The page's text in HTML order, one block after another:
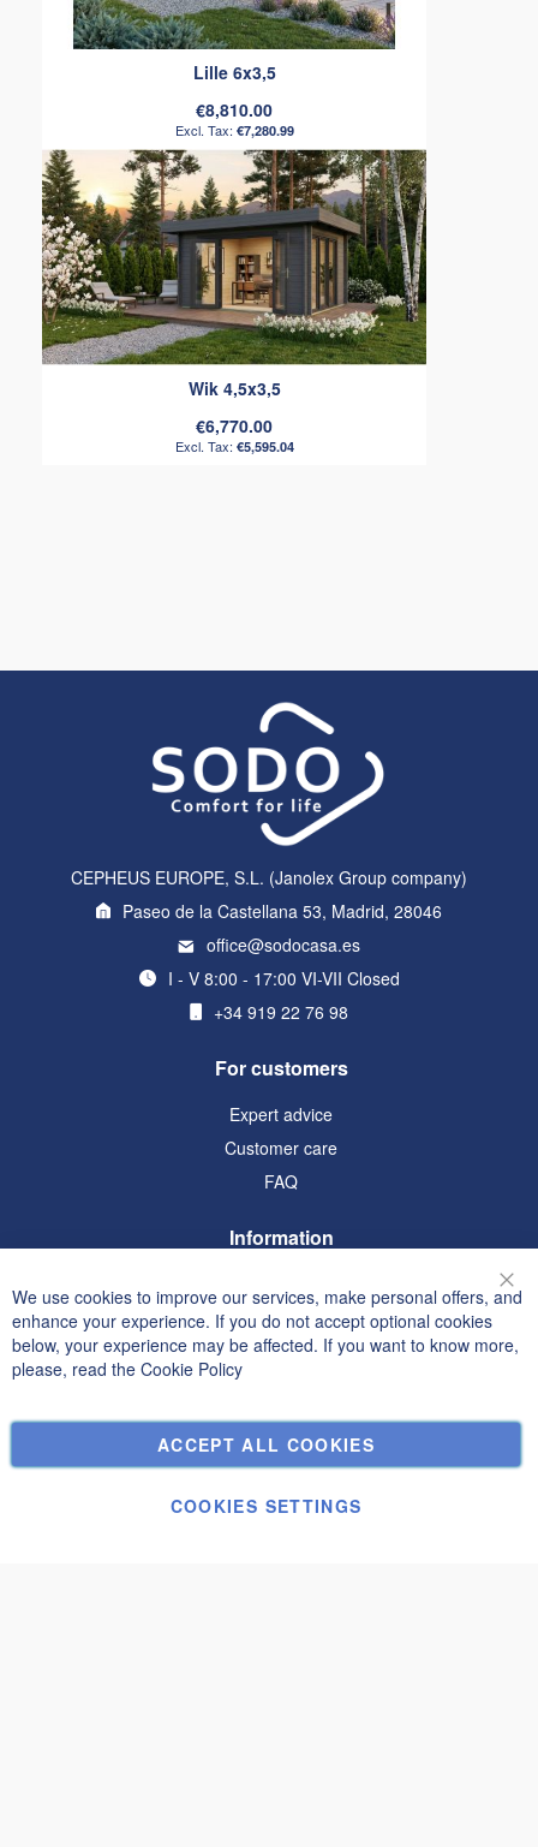
Lille 6x3,5
€8,810.00
€7,280.99
Wik 4,5x3,5
€6,770.00
€5,595.04
CEPHEUS EUROPE, S.L. (Janolex Group company)
Paseo de la Castellana 53, Madrid, 28046
office@sodocasa.es
I - V 8:00 - 17:00 VI-VII Closed
+34 919 22 76 98
For customers
Expert advice
Customer care
FAQ
Information
Privacy and Cookie Policy
Search Terms
Advanced Search
Orders and Returns
Contact Us
We use cookies to improve our services, make personal offers, and
enhance your experience. If you do not accept optional cookies
below, your experience may be affected. If you want to know more,
please, read the Cookie Policy
ACCEPT ALL COOKIES
COOKIES SETTINGS